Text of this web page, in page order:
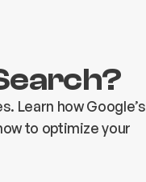
Learn how Google’s
to optimize your